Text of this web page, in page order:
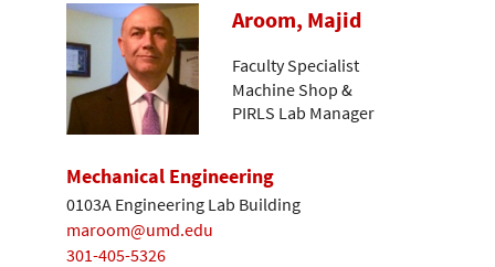
Aroom, Majid
Faculty Specialist
Machine Shop &
PIRLS Lab Manager
Mechanical Engineering
0103A Engineering Lab Building
maroom@umd.edu
301-405-5326